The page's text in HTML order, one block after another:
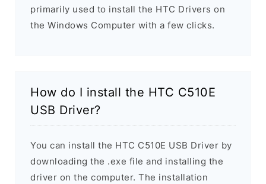
primarily used to install the HTC Drivers on
the Windows Computer with a few clicks.
How do I install the HTC C510E
USB Driver?
You can install the HTC C510E USB Driver by
downloading the .exe file and installing the
driver on the computer. The installation